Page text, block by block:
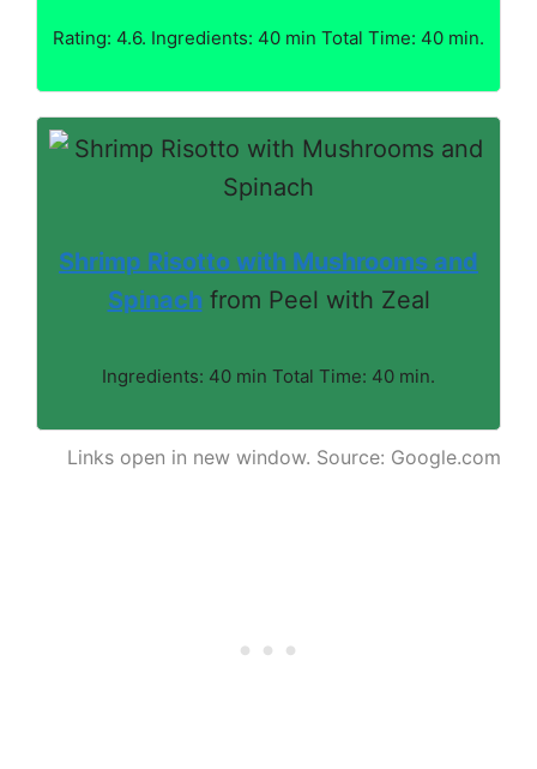
Rating: 4.6. Ingredients: 40 min Total Time: 40 min.
Shrimp Risotto with Mushrooms and
Spinachfrom Peel with Zeal
Ingredients: 40 min Total Time: 40 min.
Links open in new window. Source: Google.com